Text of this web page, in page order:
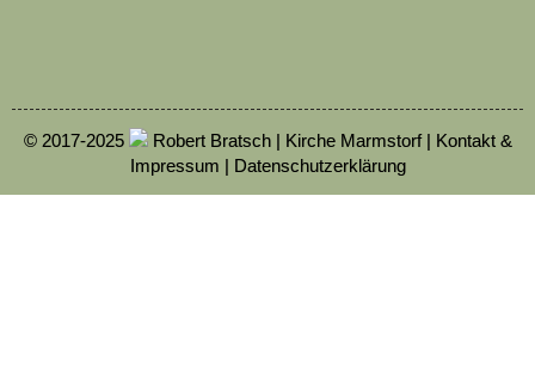
© 2017-2025 Robert Bratsch | Kirche Marmstorf | Kontakt &
Impressum | Datenschutzerklärung